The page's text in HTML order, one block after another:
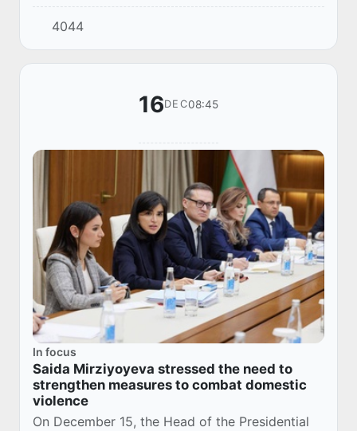
and got acquainted with the project to create
trade, logistics and medical centers on th...
4044
16DEC08:45
In focus
Saida Mirziyoyeva stressed the need to
strengthen measures to combat domestic
violence
On December 15, the Head of the Presidential